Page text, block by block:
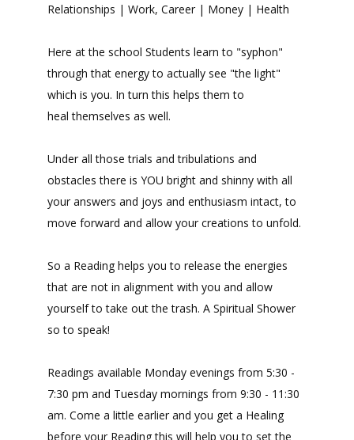
Relationships | Work, Career | Money | Health
Here at the school Students learn to "syphon"
through that energy to actually see "the light"
which is you. In turn this helps them to
heal themselves as well.
Under all those trials and tribulations and
obstacles there is YOU bright and shinny with all
your answers and joys and enthusiasm intact, to
move forward and allow your creations to unfold.
So a Reading helps you to release the energies
that are not in alignment with you and allow
yourself to take out the trash. A Spiritual Shower
so to speak!
Readings available Monday evenings from 5:30 -
7:30 pm and Tuesday mornings from 9:30 - 11:30
am. Come a little earlier and you get a Healing
before your Reading this will help you to set the